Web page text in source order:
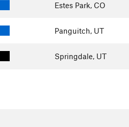
Estes Park, CO
Panguitch, UT
Springdale, UT